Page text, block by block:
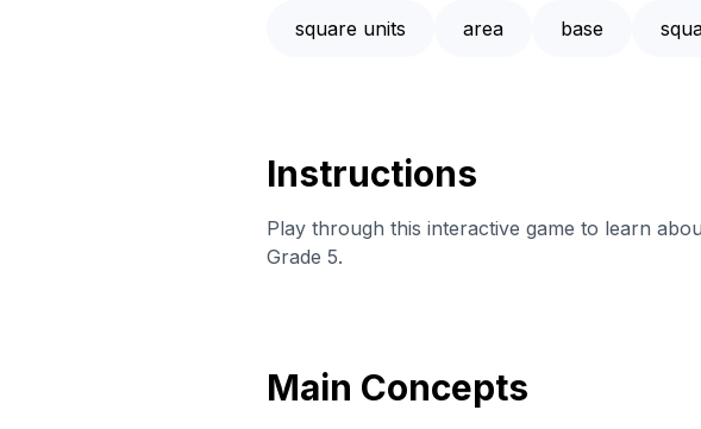
square units area base
Instructions
Play through this interactive game to learn
Grade 5.
Main Concepts